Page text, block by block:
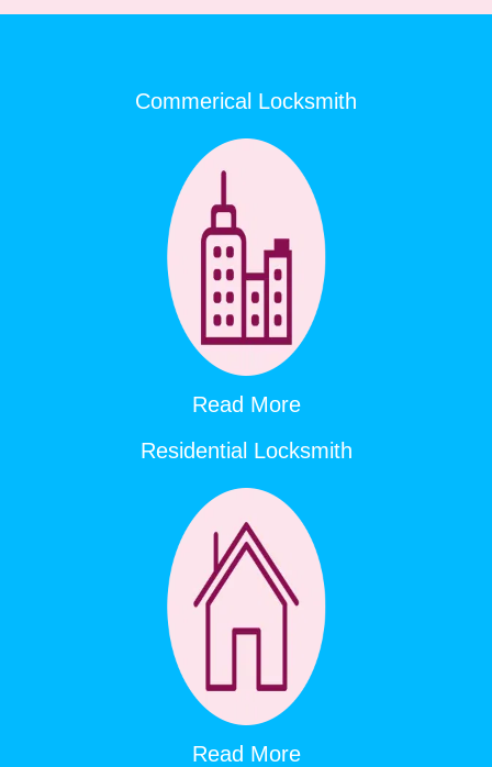
Commerical Locksmith
Read More
Residential Locksmith
Read More